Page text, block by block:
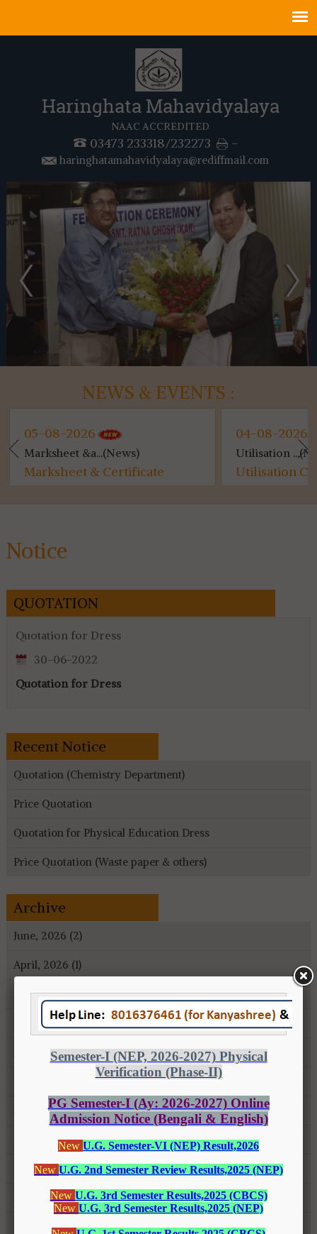
Haringhata Mahavidyalaya
NAAC ACCREDITED
03473 233318/232273 -
haringhatamahavidyalaya@rediffmail.com
NEWS & EVENTS :
05-08-2026
Marksheet &a...(News)
Marksheet & Certificate
04-08-2026
Utilisation
Utilisation
Notice
QUOTATION
Quotation for Dress
30-06-2022
Quotation for Dress
Recent Notice
Quotation (Chemistry Department)
Price Quotation
Quotation for Physical Education Dress
Price Quotation (Waste paper & others)
Archive
June, 2026 (2)
April, 2026 (1)
January, 2026 (1)
October, 2025 (1)
July, 2025 (1)
April, 2025 (1)
March, 2025 (1)
October, 2024 (1)
August, 2024 (2)
February, 2024 (2)